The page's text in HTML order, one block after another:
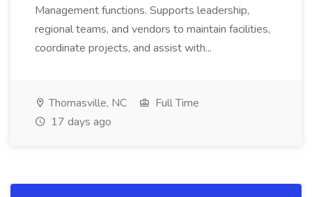
Management functions. Supports leadership,
regional teams, and vendors to maintain facilities,
coordinate projects, and assist with...
Thomasville, NC
Full Time
17 days ago